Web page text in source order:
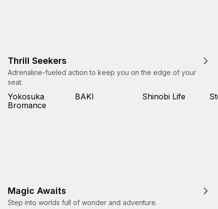
Thrill Seekers
Adrenaline-fueled action to keep you on the edge of your
seat.
Yokosuka
Bromance
BAKI Shinobi Life
Magic Awaits
Step into worlds full of wonder and adventure.